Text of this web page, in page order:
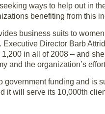
ways to help out in
benefiting from this
business suits to
Executive Director Barb
in all of 2008 – and
and the organization’s
government funding and is
it will serve its 10,000th